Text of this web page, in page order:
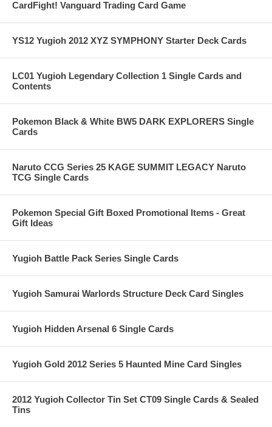
CardFight! Vanguard Trading Card Game
YS12 Yugioh 2012 XYZ SYMPHONY Starter Deck Cards
LC01 Yugioh Legendary Collection 1 Single Cards and
Contents
Pokemon Black & White BW5 DARK EXPLORERS Single
Cards
Naruto CCG Series 25 KAGE SUMMIT LEGACY Naruto
TCG Single Cards
Pokemon Special Gift Boxed Promotional Items - Great
Gift Ideas
Yugioh Battle Pack Series Single Cards
Yugioh Samurai Warlords Structure Deck Card Singles
Yugioh Hidden Arsenal 6 Single Cards
Yugioh Gold 2012 Series 5 Haunted Mine Card Singles
2012 Yugioh Collector Tin Set CT09 Single Cards & Sealed
Tins